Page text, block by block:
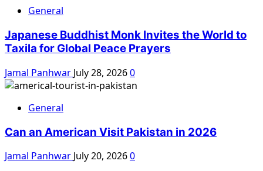
General
Japanese Buddhist Monk Invites the World to
Taxila for Global Peace Prayers
Jamal Panhwar July 28, 20260
General
Can an American Visit Pakistan in 2026
Jamal Panhwar July 20, 20260